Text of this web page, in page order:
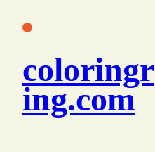
coloringr
ing.com